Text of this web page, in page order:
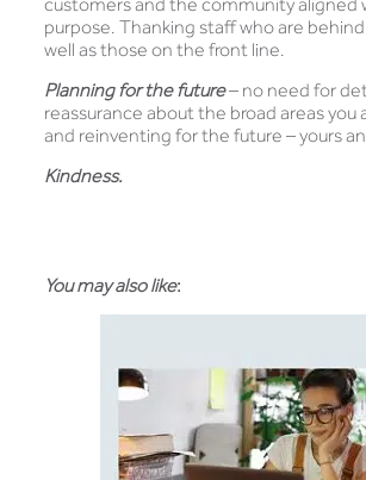
purpose. Thanking staff who are
well as those on the front line.
Planning for the future– no need for
reassurance about the broad areas you
and reinventing for the future – yours
Kindness.
You may also like: